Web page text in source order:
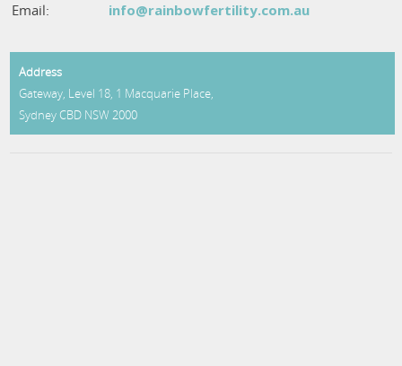
Email: info@rainbowfertility.com.au
Address
Gateway, Level 18, 1 Macquarie Place,
Sydney CBD NSW 2000